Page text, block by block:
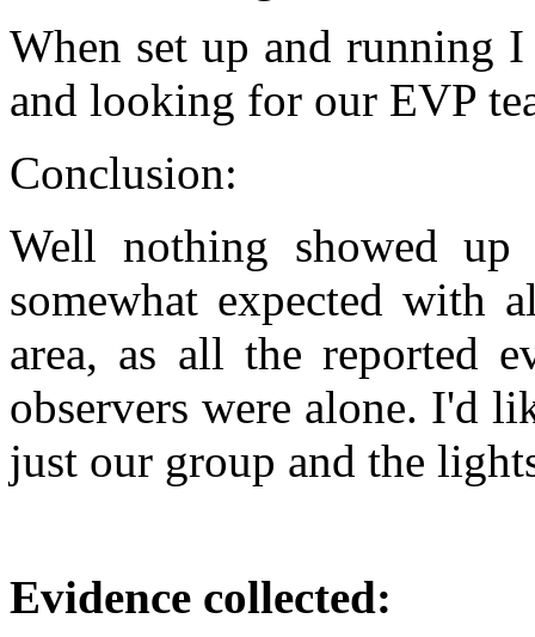
When set up and running
and looking for our EVP
Conclusion:
Well nothing showed
somewhat expected with
area, as all the reported
observers were alone. I'd
just our group and the
Evidence collected: